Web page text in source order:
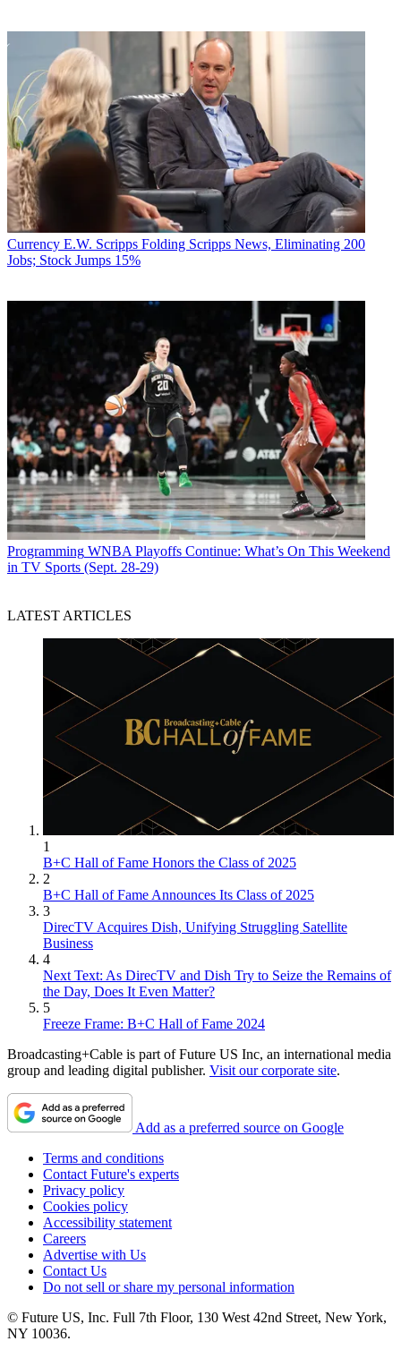
Currency E.W. Scripps Folding Scripps News, Eliminating 200
Jobs; Stock Jumps 15%
Programming WNBA Playoffs Continue: What’s On This Weekend
in TV Sports (Sept. 28-29)
LATEST ARTICLES
1
B+C Hall of Fame Honors the Class of 2025
2
B+C Hall of Fame Announces Its Class of 2025
3
DirecTV Acquires Dish, Unifying Struggling Satellite
Business
4
Next Text: As DirecTV and Dish Try to Seize the Remains of
the Day, Does It Even Matter?
5
Freeze Frame: B+C Hall of Fame 2024
Broadcasting+Cable is part of Future US Inc, an international media
group and leading digital publisher. Visit our corporate site.
Add as a preferred source on Google
Terms and conditions
Contact Future's experts
Privacy policy
Cookies policy
Accessibility statement
Careers
Advertise with Us
Contact Us
Do not sell or share my personal information
© Future US, Inc. Full 7th Floor, 130 West 42nd Street, New York,
NY 10036.